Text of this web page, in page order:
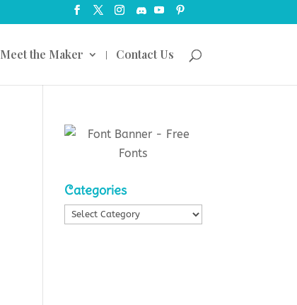
Meet the Maker Contact Us
Categories
Categories